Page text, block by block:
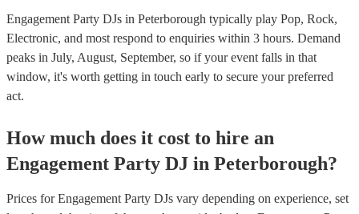
Engagement Party DJs in Peterborough typically play Pop, Rock,
Electronic, and most respond to enquiries within 3 hours. Demand
peaks in July, August, September, so if your event falls in that
window, it's worth getting in touch early to secure your preferred
act.
How much does it cost to hire an
Engagement Party DJ in Peterborough?
Prices forEngagement Party DJs vary depending on experience, set